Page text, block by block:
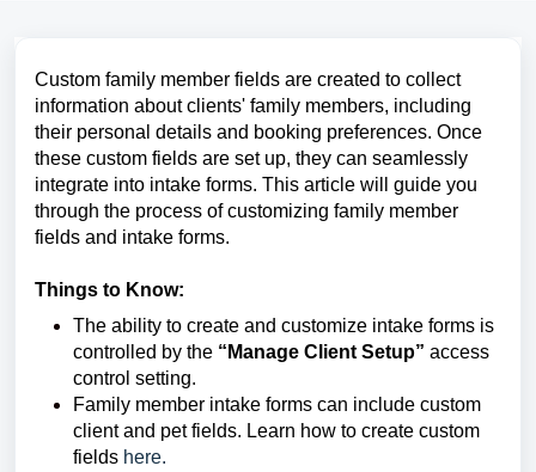
Custom family member fields are created to collect
information about clients' family members, including
their personal details and booking preferences. Once
these custom fields are set up, they can seamlessly
integrate into intake forms. This article will guide you
through the process of customizing family member
fields and intake forms.
Things to Know:
The ability to create and customize intake forms is
controlled by the “Manage Client Setup” access
control setting.
Family member intake forms can include custom
client and pet fields. Learn how to create custom
fields here.